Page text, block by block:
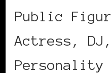
Public
Actress, DJ,